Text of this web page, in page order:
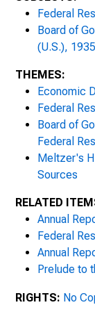
1936
1938
1939
Federal
Board of
(U.S.),
THEMES:
Economic
Federal
Board of
Federal
Meltzer's
Sources
RELATED
Annual
Federal
Annual
Prelude to
RIGHTS: No